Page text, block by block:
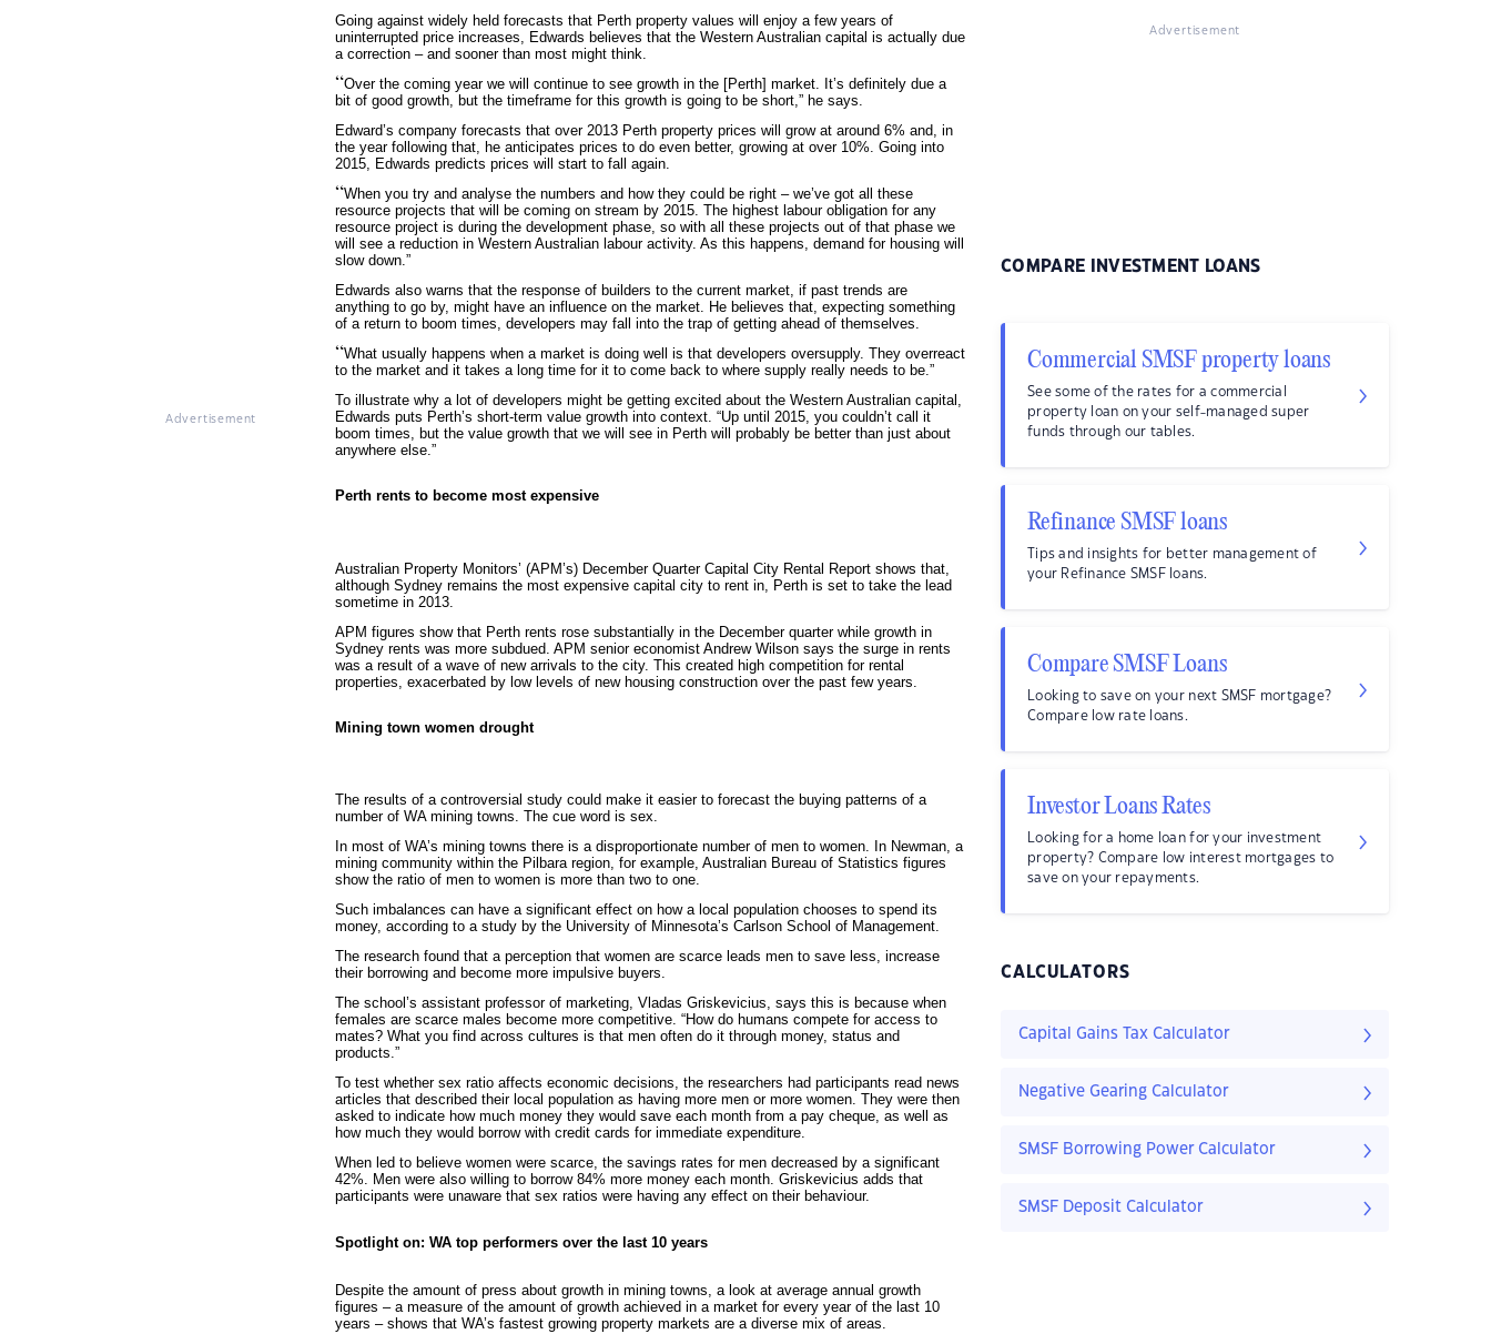
Advertisement
Going against widely held forecasts that Perth property values will enjoy a few years of
uninterrupted price increases, Edwards believes that the Western Australian capital is actually due
a correction – and sooner than most might think.
“Over the coming year we will continue to see growth in the [Perth] market. It’s definitely due a
bit of good growth, but the timeframe for this growth is going to be short,” he says.
Edward’s company forecasts that over 2013 Perth property prices will grow at around 6% and, in
the year following that, he anticipates prices to do even better, growing at over 10%. Going into
2015, Edwards predicts prices will start to fall again.
“When you try and analyse the numbers and how they could be right – we’ve got all these
resource projects that will be coming on stream by 2015. The highest labour obligation for any
resource project is during the development phase, so with all these projects out of that phase we
will see a reduction in Western Australian labour activity. As this happens, demand for housing will
slow down.”
Edwards also warns that the response of builders to the current market, if past trends are
anything to go by, might have an influence on the market. He believes that, expecting something
of a return to boom times, developers may fall into the trap of getting ahead of themselves.
“What usually happens when a market is doing well is that developers oversupply. They overreact
to the market and it takes a long time for it to come back to where supply really needs to be.”
To illustrate why a lot of developers might be getting excited about the Western Australian capital,
Edwards puts Perth’s short-term value growth into context. “Up until 2015, you couldn’t call it
boom times, but the value growth that we will see in Perth will probably be better than just about
anywhere else.”
Perth rents to become most expensive
Australian Property Monitors’ (APM’s) December Quarter Capital City Rental Report shows that,
although Sydney remains the most expensive capital city to rent in, Perth is set to take the lead
sometime in 2013.
APM figures show that Perth rents rose substantially in the December quarter while growth in
Sydney rents was more subdued. APM senior economist Andrew Wilson says the surge in rents
was a result of a wave of new arrivals to the city. This created high competition for rental
properties, exacerbated by low levels of new housing construction over the past few years.
Mining town women drought
The results of a controversial study could make it easier to forecast the buying patterns of a
number of WA mining towns. The cue word is sex.
In most of WA’s mining towns there is a disproportionate number of men to women. In Newman, a
mining community within the Pilbara region, for example, Australian Bureau of Statistics figures
show the ratio of men to women is more than two to one.
Such imbalances can have a significant effect on how a local population chooses to spend its
money, according to a study by the University of Minnesota’s Carlson School of Management.
The research found that a perception that women are scarce leads men to save less, increase
their borrowing and become more impulsive buyers.
The school’s assistant professor of marketing, Vladas Griskevicius, says this is because when
females are scarce males become more competitive. “How do humans compete for access to
mates? What you find across cultures is that men often do it through money, status and
products.”
To test whether sex ratio affects economic decisions, the researchers had participants read news
articles that described their local population as having more men or more women. They were then
asked to indicate how much money they would save each month from a pay cheque, as well as
how much they would borrow with credit cards for immediate expenditure.
When led to believe women were scarce, the savings rates for men decreased by a significant
42%. Men were also willing to borrow 84% more money each month. Griskevicius adds that
participants were unaware that sex ratios were having any effect on their behaviour.
Spotlight on: WA top performers over the last 10 years
Despite the amount of press about growth in mining towns, a look at average annual growth
figures – a measure of the amount of growth achieved in a market for every year of the last 10
years – shows that WA’s fastest growing property markets are a diverse mix of areas.
Advertisement
COMPARE INVESTMENT LOANS
Commercial SMSF property loans
See some of the rates for a commercial
property loan on your self-managed super
funds through our tables.
Refinance SMSF loans
Tips and insights for better management of
your Refinance SMSF loans.
Compare SMSF Loans
Looking to save on your next SMSF mortgage?
Compare low rate loans.
Investor Loans Rates
Looking for a home loan for your investment
property? Compare low interest mortgages to
save on your repayments.
CALCULATORS
Capital Gains Tax Calculator
Negative Gearing Calculator
SMSF Borrowing Power Calculator
SMSF Deposit Calculator